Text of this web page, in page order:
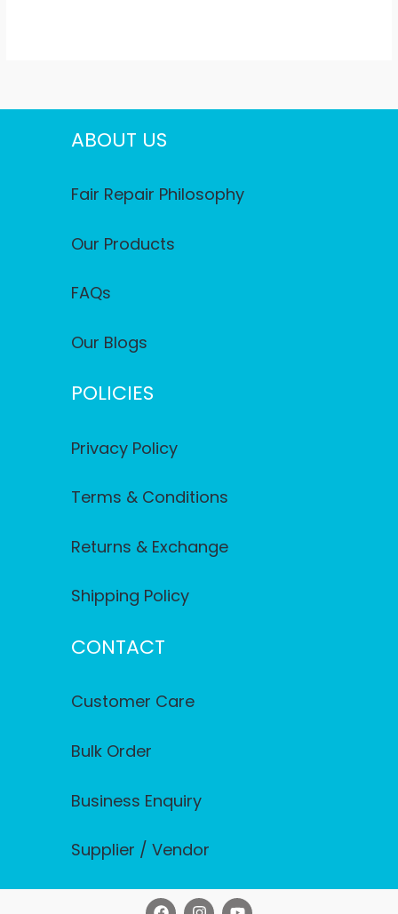
ABOUT US
Fair Repair Philosophy
Our Products
FAQs
Our Blogs
POLICIES
Privacy Policy
Terms & Conditions
Returns & Exchange
Shipping Policy
CONTACT
Customer Care
Bulk Order
Business Enquiry
Supplier / Vendor
F I Y